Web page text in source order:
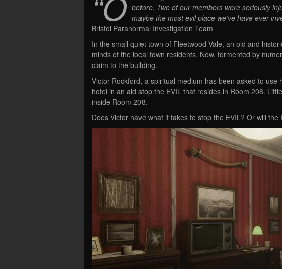
before. Two of our members were seriously
maybe the most evil place we’ve have ever
Bristol Paranormal Investigation Team
In the small quiet town of Fleetwood Vale, an old and
minds of the local town residents. Now, tormented by
claim to the building.
Victor Rockford, a spiritual medium has been asked to use
hotel in an aid stop the EVIL that resides in Room 208.
inside Room 208.
Does Victor have what it takes to stop the EVIL? Or will